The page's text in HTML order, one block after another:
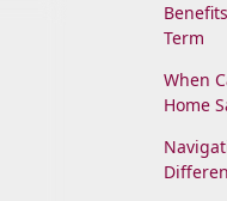
Term
When
Home